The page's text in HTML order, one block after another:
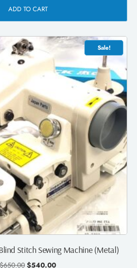
ADD TO CART
Sale!
Stitch Sewing Machine (Metal)
$650.00 $540.00